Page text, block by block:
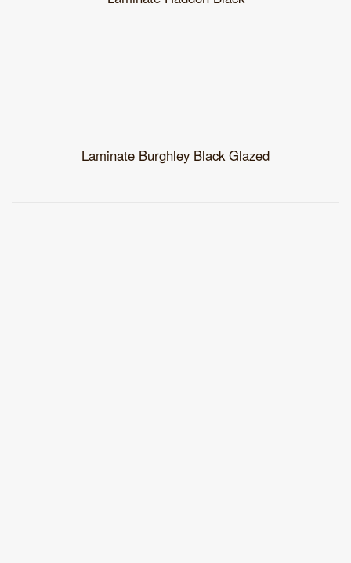
Laminate Burghley Black Glazed